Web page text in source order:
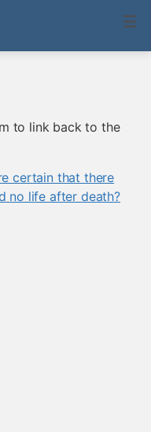
to link back to the
certain that there
no life after death?